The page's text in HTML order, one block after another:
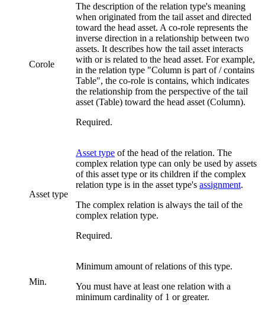
Corole
The description of the relation type's meaning
when originated from the tail asset and directed
toward the head asset. A co-role represents the
inverse direction in a relationship between two
assets. It describes how the tail asset interacts
with or is related to the head asset. For example,
in the relation type "Column is part of / contains
Table", the co-role is contains, which indicates
the relationship from the perspective of the tail
asset (Table) toward the head asset (Column).
Required.
Asset type
Asset type of the head of the relation. The
complex relation type can only be used by assets
of this asset type or its children if the complex
relation type is in the asset type's assignment.
The complex relation is always the tail of the
complex relation type.
Required.
Min.
Minimum amount of relations of this type.
You must have at least one relation with a
minimum cardinality of 1 or greater.